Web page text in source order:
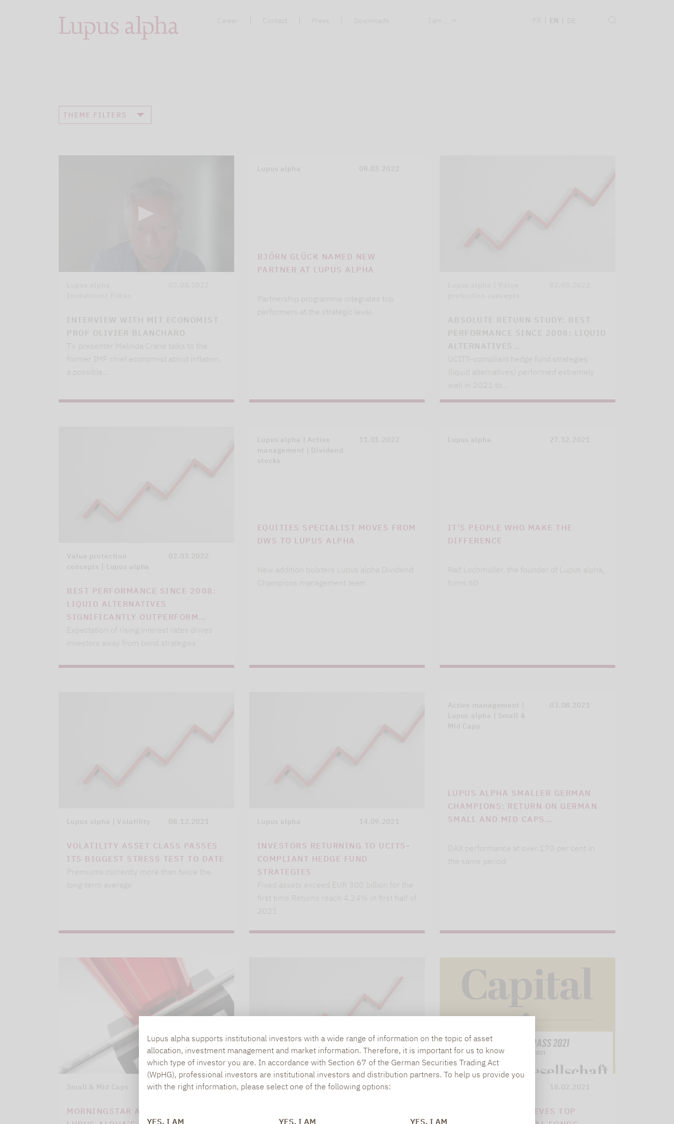
Career Contact Press Downloads I am ... FR EN DE
Lupus alpha supports institutional investors with a wide range of information on the topic of asset
allocation, investment management and market information. Therefore, it is important for us to know
which type of investor you are. In accordance with Section 67 of the German Securities Trading Act
(WpHG), professional investors are institutional investors and distribution partners. To help us provide you
with the right information, please select one of the following options:
YES, I AM
YES, I AM
YES, I AM
THEME FILTERS
INTERVIEW WITH MIT ECONOMIST
PROF OLIVIER BLANCHARD
TV presenter Melinda Crane talks to the
former IMF chief economist about inflation,
a possible…
Lupus alpha 08.03.2022
BJÖRN GLÜCK NAMED NEW
PARTNER AT LUPUS ALPHA
Partnership programme integrates top
performers at the strategic level
ABSOLUTE RETURN STUDY: BEST
PERFORMANCE SINCE 2008: LIQUID
ALTERNATIVES…
UCITS-compliant hedge fund strategies
(liquid alternatives) performed extremely
well in 2021 to…
Value protection
concepts | Lupus alpha
02.03.2022
BEST PERFORMANCE SINCE 2008:
LIQUID ALTERNATIVES
SIGNIFICANTLY OUTPERFORM…
Expectation of rising interest rates drives
investors away from bond strategies
Lupus alpha | Active
management | Dividend
stocks
11.01.2022
EQUITIES SPECIALIST MOVES FROM
DWS TO LUPUS ALPHA
New addition bolsters Lupus alpha Dividend
Champions management team
Lupus alpha 27.12.2021
IT'S PEOPLE WHO MAKE THE
DIFFERENCE
Ralf Lochmüller, the founder of Lupus alpha,
turns 60
Lupus alpha | Volatility 08.12.2021
VOLATILITY ASSET CLASS PASSES
ITS BIGGEST STRESS TEST TO DATE
Premiums currently more than twice the
long-term average
Lupus alpha 14.09.2021
INVESTORS RETURNING TO UCITS-
COMPLIANT HEDGE FUND
STRATEGIES
Fixed assets exceed EUR 300 billion for the
first time Returns reach 4.24% in first half of
2021
Active management |
Lupus alpha | Small &
Mid Caps
03.08.2021
LUPUS ALPHA SMALLER GERMAN
CHAMPIONS: RETURN ON GERMAN
SMALL AND MID CAPS…
DAX performance at over 170 per cent in
the same period
Small & Mid Caps 09.03.2021
MORNINGSTAR AWARDS ATTEST TO
Lupus alpha 04.03.2021 18.02.2021
LUPUS ALPHA ACHIEVES TOP